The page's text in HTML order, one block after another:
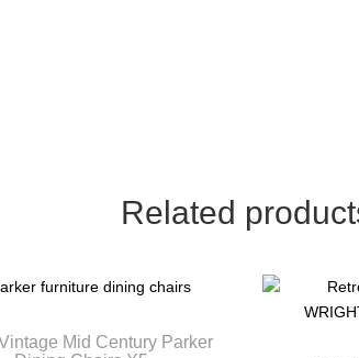
Related
Mid Century Parker